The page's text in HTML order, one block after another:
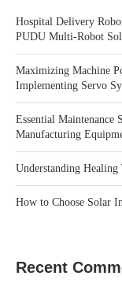
Hospital Delivery
PUDU Multi-Robot
Maximizing Machine
Implementing Servo
Essential Maintenance
Manufacturing
Understanding
How to Choose Solar
Recent